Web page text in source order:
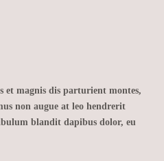
et magnis dis parturient montes,
non augue at leo hendrerit
blandit dapibus dolor, eu